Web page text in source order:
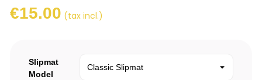
€15.00 (tax incl.)
Slipmat
Model